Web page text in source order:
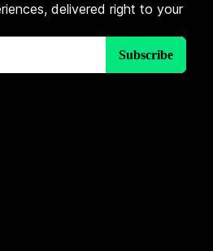
delivered right to your